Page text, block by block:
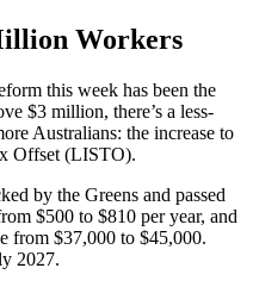
Workers
this week has been the
$3 million, there’s a less-
Australians: the increase to
Offset (LISTO).
by the Greens and passed
$500 to $810 per year, and
from $37,000 to $45,000.
2027.